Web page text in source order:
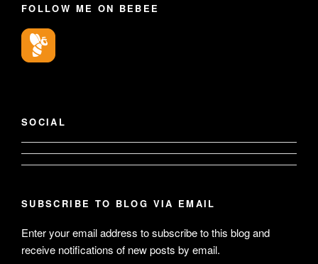
FOLLOW ME ON BEBEE
SOCIAL
View
geoffsearle’s
profile
Geoff
Hudson-
SUBSCRIBE TO BLOG VIA EMAIL
Enter your email address to subscribe to this blog and
receive notifications of new posts by email.